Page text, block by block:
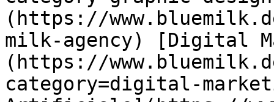
(https://
milk-agency) [Digital
(https://
category=digital-